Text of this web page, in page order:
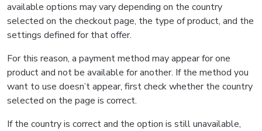
available options may vary depending on the country
selected on the checkout page, the type of product, and the
settings defined for that offer.
For this reason, a payment method may appear for one
product and not be available for another. If the method you
want to use doesn’t appear, first check whether the country
selected on the page is correct.
If the country is correct and the option is still unavailable,